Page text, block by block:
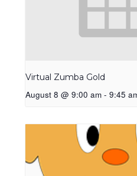
Virtual Zumba Gold
August 8 @ 9:00 am - 9:45